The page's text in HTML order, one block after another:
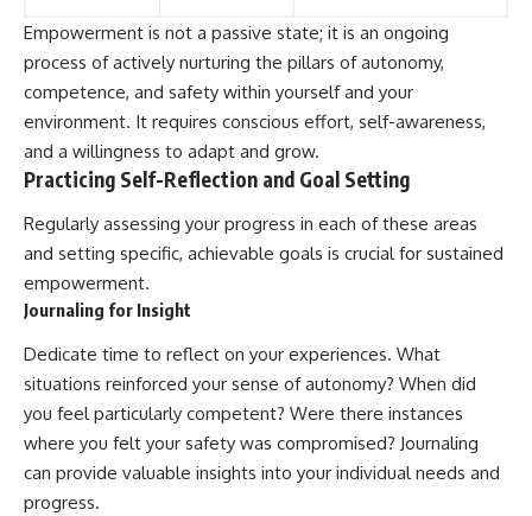
Empowerment is not a passive state; it is an ongoing
process of actively nurturing the pillars of autonomy,
competence, and safety within yourself and your
environment. It requires conscious effort, self-awareness,
and a willingness to adapt and grow.
Practicing Self-Reflection and Goal Setting
Regularly assessing your progress in each of these areas
and setting specific, achievable goals is crucial for sustained
empowerment.
Journaling for Insight
Dedicate time to reflect on your experiences. What
situations reinforced your sense of autonomy? When did
you feel particularly competent? Were there instances
where you felt your safety was compromised? Journaling
can provide valuable insights into your individual needs and
progress.